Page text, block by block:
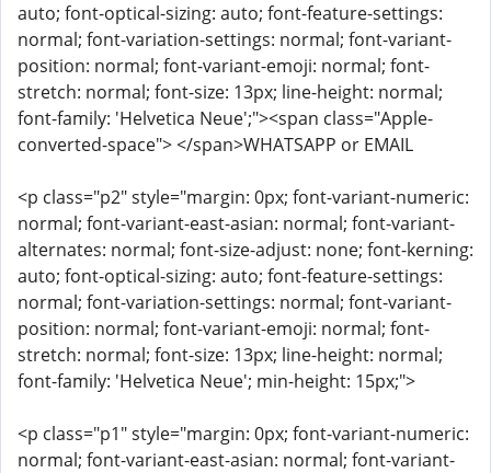
auto; font-optical-sizing: auto; font-feature-settings:
normal; font-variation-settings: normal; font-variant-
position: normal; font-variant-emoji: normal; font-
stretch: normal; font-size: 13px; line-height: normal;
font-family: 'Helvetica Neue';"><span class="Apple-
converted-space"> </span>WHATSAPP or EMAIL
<p class="p2" style="margin: 0px; font-variant-numeric:
normal; font-variant-east-asian: normal; font-variant-
alternates: normal; font-size-adjust: none; font-kerning:
auto; font-optical-sizing: auto; font-feature-settings:
normal; font-variation-settings: normal; font-variant-
position: normal; font-variant-emoji: normal; font-
stretch: normal; font-size: 13px; line-height: normal;
font-family: 'Helvetica Neue'; min-height: 15px;">
<p class="p1" style="margin: 0px; font-variant-numeric:
normal; font-variant-east-asian: normal; font-variant-